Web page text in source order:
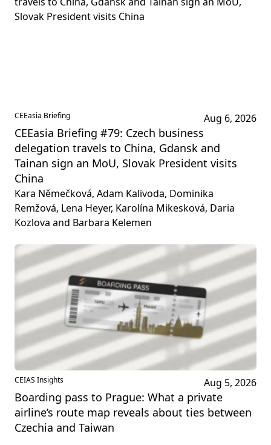
CEEasia Briefing Aug 6, 2026
CEEasia Briefing #79: Czech business
delegation travels to China, Gdansk and
Tainan sign an MoU, Slovak President visits
China
Kara Němečková, Adam Kalivoda, Dominika
Remžová, Lena Heyer, Karolína Mikesková, Daria
Kozlova and Barbara Kelemen
CEIAS Insights Aug 5, 2026
Boarding pass to Prague: What a private
airline’s route map reveals about ties between
Czechia and Taiwan